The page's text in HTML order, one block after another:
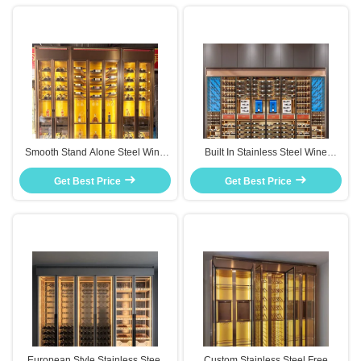
Smooth Stand Alone Steel Wine
Cabinet Space Saving Design For
Apartments
Get Best Price
Built In Stainless Steel Wine
Cabinet Custom Size Seamless
Fit For Kitchen Renovation
Get Best Price